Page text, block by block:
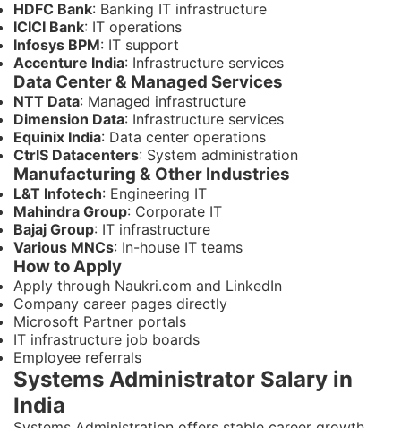
HDFC Bank: Banking IT infrastructure
ICICI Bank: IT operations
Infosys BPM: IT support
Accenture India: Infrastructure services
Data Center & Managed Services
NTT Data: Managed infrastructure
Dimension Data: Infrastructure services
Equinix India: Data center operations
CtrlS Datacenters: System administration
Manufacturing & Other Industries
L&T Infotech: Engineering IT
Mahindra Group: Corporate IT
Bajaj Group: IT infrastructure
Various MNCs: In-house IT teams
How to Apply
Apply through Naukri.com and LinkedIn
Company career pages directly
Microsoft Partner portals
IT infrastructure job boards
Employee referrals
Systems Administrator Salary in
India